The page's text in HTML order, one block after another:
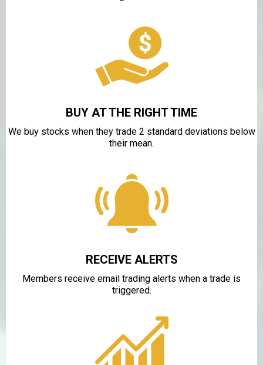
BUY AT THE RIGHT TIME
We buy stocks when they trade 2 standard deviations below
their mean.
RECEIVE ALERTS
Members receive email trading alerts when a trade is
triggered.